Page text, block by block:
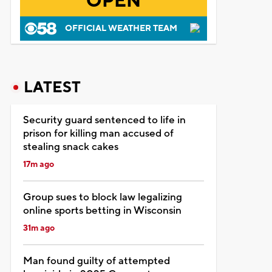
OFFICIAL WEATHER TEAM
LATEST
Security guard sentenced to life in
prison for killing man accused of
stealing snack cakes
17m ago
Group sues to block law legalizing
online sports betting in Wisconsin
31m ago
Man found guilty of attempted